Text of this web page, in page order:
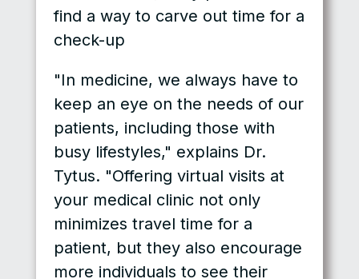
find a way to carve out time for a
check-up
"In medicine, we always have to
keep an eye on the needs of our
patients, including those with
busy lifestyles," explains Dr.
Tytus. "Offering virtual visits at
your medical clinic not only
minimizes travel time for a
patient, but they also encourage
more individuals to see their